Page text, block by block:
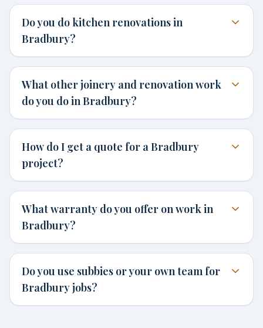
Do you do kitchen renovations in
Bradbury?
What other joinery and renovation work
do you do in Bradbury?
How do I get a quote for a Bradbury
project?
What warranty do you offer on work in
Bradbury?
Do you use subbies or your own team for
Bradbury jobs?